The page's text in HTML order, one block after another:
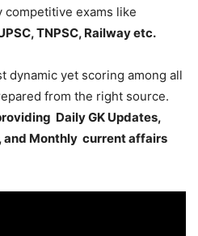
exams like
TNPSC, Railway etc.
dynamic yet scoring among all
from the right source.
Daily GK Updates,
and Monthly current affairs